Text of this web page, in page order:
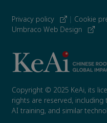
Privacy policy | Cookie
Umbraco Web Design
Copyright © 2025 KeAi, its
rights are reserved,
AI training, and similar